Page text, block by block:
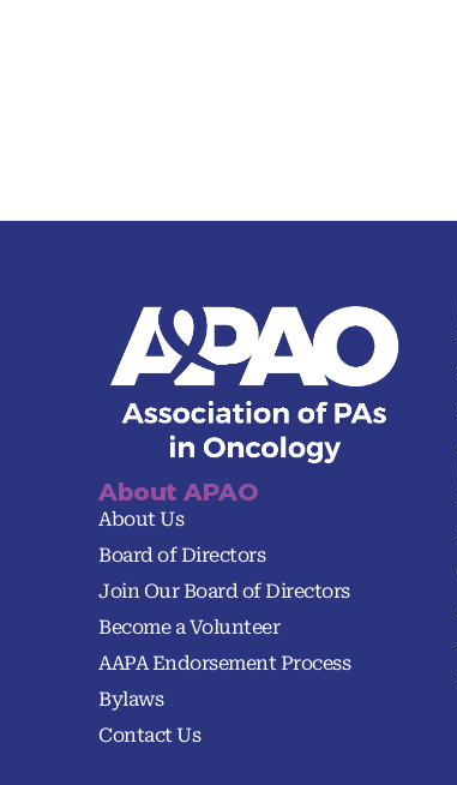
About APAO
About Us
Board of Directors
Join Our Board of Directors
Become a Volunteer
AAPA Endorsement Process
Bylaws
Contact Us